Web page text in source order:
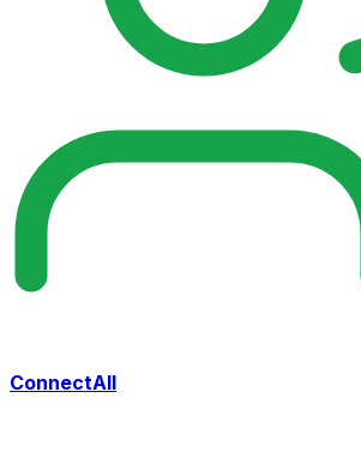
ConnectAll